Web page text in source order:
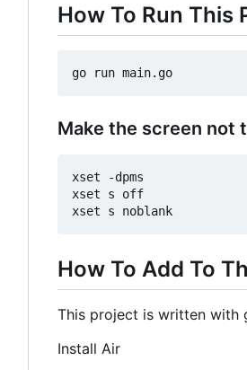
How To Run This
Make the screen not
xset -dpms
xset s off
How To Add To
This project is written with
Install Air